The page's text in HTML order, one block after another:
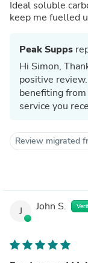
Ideal soluble
keep me fuelled
Peak Supps
Hi Simon, Thank you for taking the time to leave us a
positive
benefiting
Review migrated
J John S.